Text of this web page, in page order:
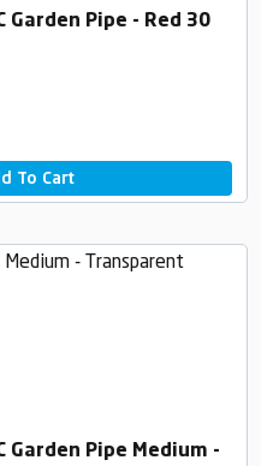
Garden Pipe - Red 30
To Cart
Garden Pipe Medium -